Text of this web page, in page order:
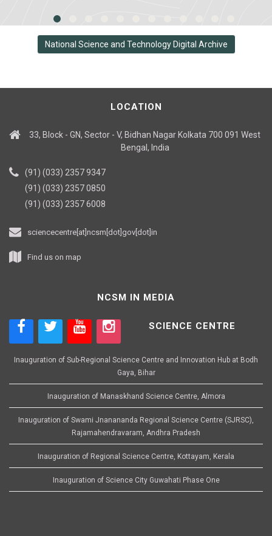
National Science and Technology Digital Archive
LOCATION
33, Block - GN, Sector - V, Bidhan Nagar Kolkata 700 091 West
Bengal, India
(91) (033) 2357 9347
(91) (033) 2357 0850
(91) (033) 2357 6008
sciencecentre[at]ncsm[dot]gov[dot]in
Find us on map
NCSM IN MEDIA
SCIENCE CENTRE
Inauguration of Sub-Regional Science Centre and Innovation Hub at Bodh
Gaya, Bihar
Inauguration of Manaskhand Science Centre, Almora
Inauguration of Swami Jnanananda Regional Science Centre (SJRSC),
Rajamahendravaram, Andhra Pradesh
Inauguration of Regional Science Centre, Kottayam, Kerala
Inauguration of Science City Guwahati Phase One